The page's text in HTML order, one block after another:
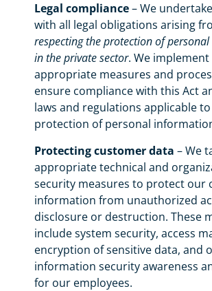
Legal compliance– We
with all legal obligations arising
respecting the protection of
in the private sector. We implement
appropriate measures and
ensure compliance with this Act
laws and regulations applicable
protection of personal
Protecting customer data – We
appropriate technical and
security measures to protect our
information from unauthorized
disclosure or destruction. These
include system security, access
encryption of sensitive data, and
information security awareness
for our employees.